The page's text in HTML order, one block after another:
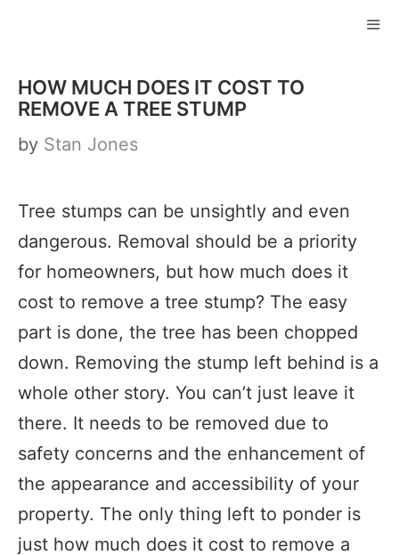
content
HOW MUCH DOES IT COST TO
REMOVE A TREE STUMP
by Stan Jones
Tree stumps can be unsightly and even
dangerous. Removal should be a priority
for homeowners, but how much does it
cost to remove a tree stump? The easy
part is done, the tree has been chopped
down. Removing the stump left behind is a
whole other story. You can’t just leave it
there. It needs to be removed due to
safety concerns and the enhancement of
the appearance and accessibility of your
property. The only thing left to ponder is
just how much does it cost to remove a